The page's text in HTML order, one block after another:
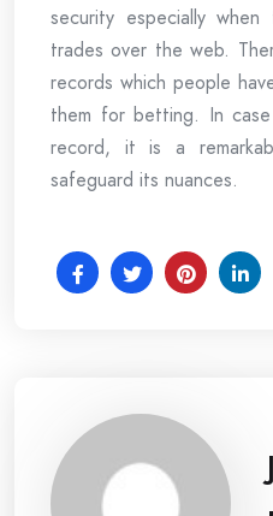
security especially
trades over the web.
records which people
them for betting. In
record, it is a
safeguard its nuances.